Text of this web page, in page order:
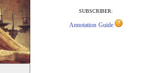
SUBSCRIBER:
Annotation Guide